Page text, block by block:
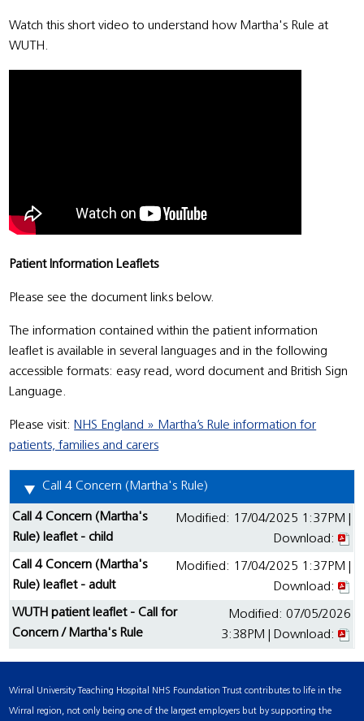
Watch this short video to understand how Martha's Rule at
WUTH.
Patient Information Leaflets
Please see the document links below.
The information contained within the patient information
leaflet is available in several languages and in the following
accessible formats: easy read, word document and British Sign
Language.
Please visit: NHS England » Martha’s Rule information for
patients, families and carers
Call 4 Concern (Martha's Rule)
Call 4 Concern (Martha's
Rule) leaflet - child
Modified: 17/04/2025 1:37PM |
Download:
Call 4 Concern (Martha's
Rule) leaflet - adult
Modified: 17/04/2025 1:37PM |
Download:
WUTH patient leaflet - Call for
Concern / Martha's Rule
Modified: 07/05/2026
3:38PM | Download:
Wirral University Teaching Hospital NHS Foundation Trust contributes to life in the
Wirral region, not only being one of the largest employers but by supporting the